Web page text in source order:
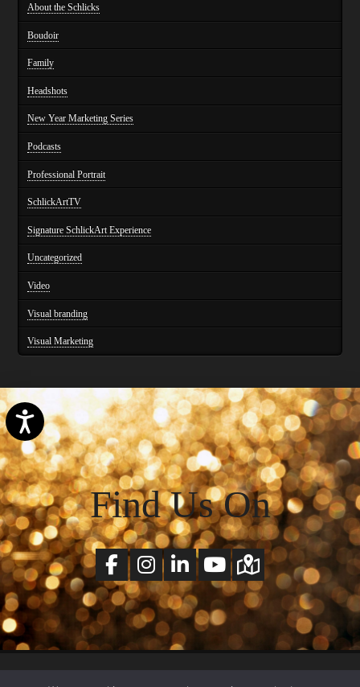
Accessibility
About the Schlicks
Boudoir
Family
Headshots
New Year Marketing Series
Podcasts
Professional Portrait
SchlickArtTV
Signature SchlickArt Experience
Uncategorized
Video
Visual branding
Visual Marketing
Find Us On